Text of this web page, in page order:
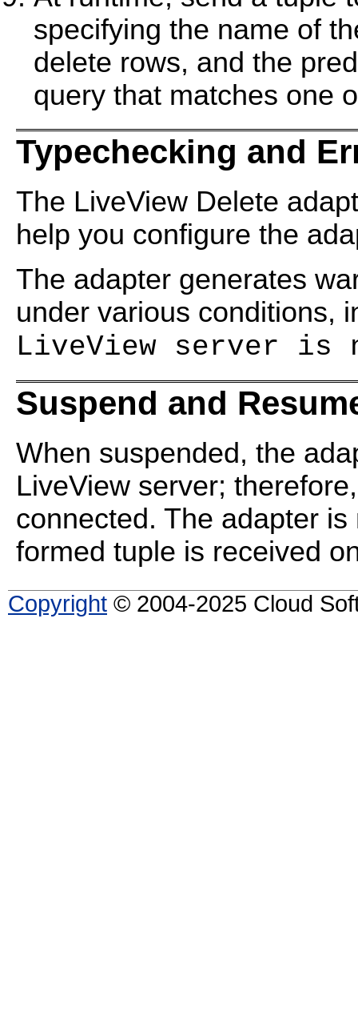
specifying the name of
delete rows, and the
query that matches one
Typechecking and
The LiveView Delete
help you configure the
The adapter generates
under various conditions,
LiveView server is
Suspend and
When suspended, the
LiveView server;
connected. The adapter
formed tuple is received
Copyright © 2004-2025 Cloud